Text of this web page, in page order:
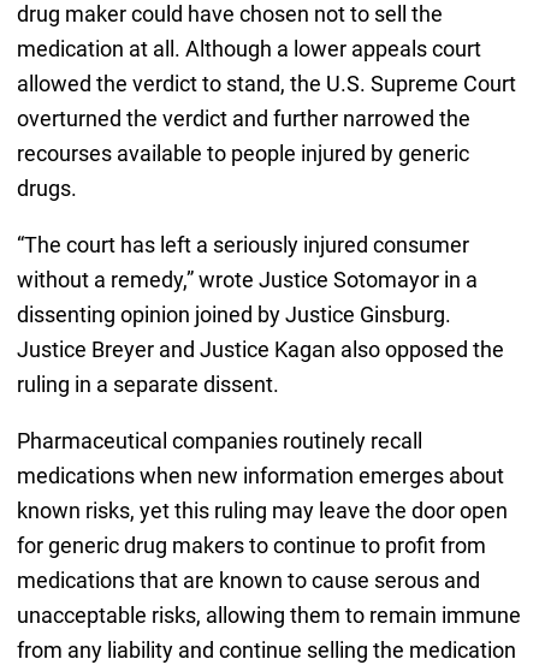
drug maker could have chosen not to sell the
medication at all. Although a lower appeals court
allowed the verdict to stand, the U.S. Supreme Court
overturned the verdict and further narrowed the
recourses available to people injured by generic
drugs.
“The court has left a seriously injured consumer
without a remedy,” wrote Justice Sotomayor in a
dissenting opinion joined by Justice Ginsburg.
Justice Breyer and Justice Kagan also opposed the
ruling in a separate dissent.
Pharmaceutical companies routinely recall
medications when new information emerges about
known risks, yet this ruling may leave the door open
for generic drug makers to continue to profit from
medications that are known to cause serous and
unacceptable risks, allowing them to remain immune
from any liability and continue selling the medication